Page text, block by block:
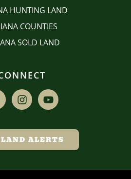
HUNTING LAND
COUNTIES
SOLD LAND
ALERTS